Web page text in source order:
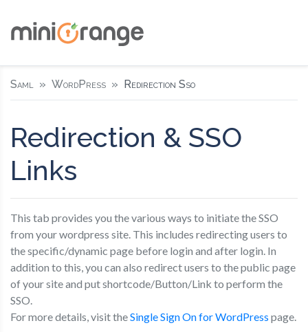
Saml WordPress Redirection Sso
Redirection & SSO
Links
This tab provides you the various ways to initiate the SSO
from your wordpress site. This includes redirecting users to
the specific/dynamic page before login and after login. In
addition to this, you can also redirect users to the public page
of your site and put shortcode/Button/Link to perform the
SSO.
For more details, visit theSingle Sign On for WordPress page.